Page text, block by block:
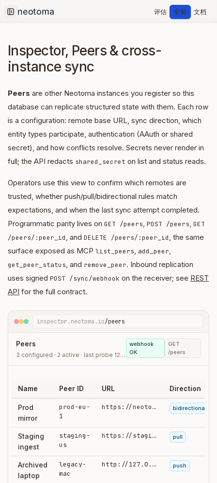
Collapse sidebar
评估 安装 文档
Inspector, Peers & cross-
instance sync
Peers are other Neotoma instances you register so this
database can replicate structured state with them. Each row
is a configuration: remote base URL, sync direction, which
entity types participate, authentication (AAuth or shared
secret), and how conflicts resolve. Secrets never render in
full; the API redacts shared_secret on list and status reads.
Operators use this view to confirm which remotes are
trusted, whether push/pull/bidirectional rules match
expectations, and when the last sync attempt completed.
Programmatic parity lives on GET /peers, POST /peers, GET
/peers/:peer_id, and DELETE /peers/:peer_id, the same
surface exposed as MCP list_peers, add_peer,
get_peer_status, and remove_peer. Inbound replication
uses signed POST /sync/webhook on the receiver; see REST
API for the full contract.
inspector.neotoma.io/peers
Peers
3 configured · 2 active · last probe 12:44
webhook
OK
GET
/peers
Name Peer ID URL Direction
Prod
mirror
prod-eu-
1
https://neotoma.example… bidirectional
Staging
ingest
staging-
us
https://staging…/api pull
Archived
laptop
legacy-
mac
http://127.0.0.1:3180 push